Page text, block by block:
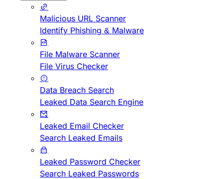
Malicious URL Scanner
Identify Phishing & Malware
File Malware Scanner
File Virus Checker
Data Breach Search
Leaked Data Search Engine
Leaked Email Checker
Search Leaked Emails
Leaked Password Checker
Search Leaked Passwords